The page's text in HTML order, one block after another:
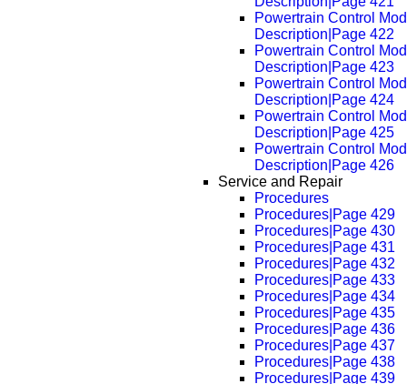
Powertrain Control
Description|Page 422
Powertrain Control
Description|Page 423
Powertrain Control
Description|Page 424
Powertrain Control
Description|Page 425
Powertrain Control
Description|Page 426
Service and Repair
Procedures
Procedures|Page 429
Procedures|Page 430
Procedures|Page 431
Procedures|Page 432
Procedures|Page 433
Procedures|Page 434
Procedures|Page 435
Procedures|Page 436
Procedures|Page 437
Procedures|Page 438
Procedures|Page 439